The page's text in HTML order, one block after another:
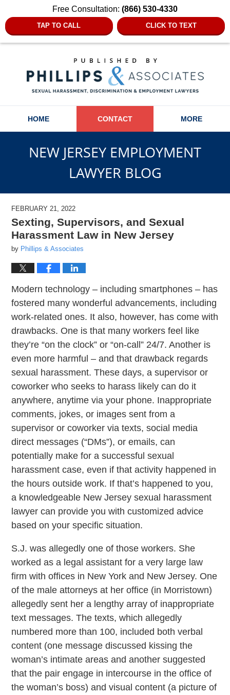
Free Consultation: (866) 530-4330
TAP TO CALL CLICK TO TEXT
HOME CONTACT MORE
NEW JERSEY EMPLOYMENT
LAWYER BLOG
FEBRUARY 21, 2022
Sexting, Supervisors, and Sexual
Harassment Law in New Jersey
by Phillips & Associates
Modern technology – including smartphones – has
fostered many wonderful advancements, including
work-related ones. It also, however, has come with
drawbacks. One is that many workers feel like
they’re “on the clock” or “on-call” 24/7. Another is
even more harmful – and that drawback regards
sexual harassment. These days, a supervisor or
coworker who seeks to harass likely can do it
anywhere, anytime via your phone. Inappropriate
comments, jokes, or images sent from a
supervisor or coworker via texts, social media
direct messages (“DMs”), or emails, can
potentially make for a successful sexual
harassment case, even if that activity happened in
the hours outside work. If that’s happened to you,
a knowledgeable New Jersey sexual harassment
lawyer can provide you with customized advice
based on your specific situation.
S.J. was allegedly one of those workers. She
worked as a legal assistant for a very large law
firm with offices in New York and New Jersey. One
of the male attorneys at her office (in Morristown)
allegedly sent her a lengthy array of inappropriate
text messages. The texts, which allegedly
numbered more than 100, included both verbal
content (one message discussed kissing the
woman’s intimate areas and another suggested
that the pair engage in intercourse in the office of
the woman’s boss) and visual content (a picture of